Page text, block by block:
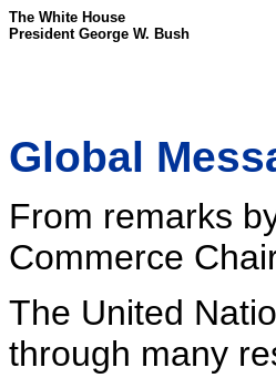
The White House
President George W. Bush
Global
From remarks
Commerce
The United
through many